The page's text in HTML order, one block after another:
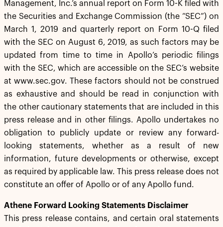
Management, Inc.’s annual report on Form 10-K filed with
the Securities and Exchange Commission (the “SEC”) on
March 1, 2019 and quarterly report on Form 10-Q filed
with the SEC on August 6, 2019, as such factors may be
updated from time to time in Apollo’s periodic filings
with the SEC, which are accessible on the SEC’s website
at www.sec.gov. These factors should not be construed
as exhaustive and should be read in conjunction with
the other cautionary statements that are included in this
press release and in other filings. Apollo undertakes no
obligation to publicly update or review any forward-
looking statements, whether as a result of new
information, future developments or otherwise, except
as required by applicable law. This press release does not
constitute an offer of Apollo or of any Apollo fund.
Athene Forward Looking Statements Disclaimer
This press release contains, and certain oral statements